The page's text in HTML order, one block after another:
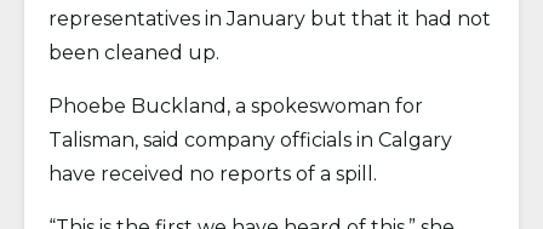
representatives in January but that it had not
been cleaned up.
Phoebe Buckland, a spokeswoman for
Talisman, said company officials in Calgary
have received no reports of a spill.